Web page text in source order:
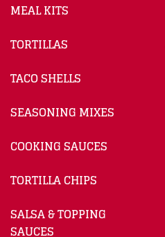
MEAL KITS
TORTILLAS
TACO SHELLS
SEASONING MIXES
COOKING SAUCES
TORTILLA CHIPS
SALSA & TOPPING
SAUCES